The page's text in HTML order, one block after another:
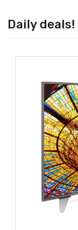
Daily deals!